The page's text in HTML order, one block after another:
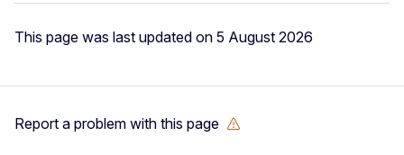
This page was last updated on 5 August 2026
Report a problem with this page